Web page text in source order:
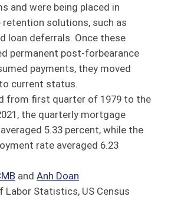
and were being placed in
retention solutions, such as
loan deferrals. Once these
permanent post-forbearance
payments, they moved
current status.
from first quarter of 1979 to the
the quarterly mortgage
5.33 percent, while the
rate averaged 6.23
and Anh Doan
Labor Statistics, US Census